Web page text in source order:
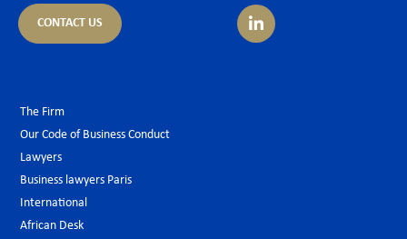
CONTACT US
The Firm
Our Code of Business Conduct
Lawyers
Business lawyers Paris
International
African Desk